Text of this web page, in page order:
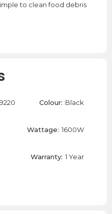
to clean food debris
Colour: Black
Wattage: 1600W
Warranty: 1 Year